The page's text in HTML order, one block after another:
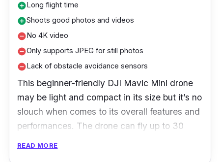
add_circleLong flight time
add_circleShoots good photos and videos
remove_circleNo 4K video
remove_circleOnly supports JPEG for still photos
remove_circleLack of obstacle avoidance sensors
This beginner-friendly DJI Mavic Mini drone
may be light and compact in its size but it’s no
slouch when comes to its overall features and
performances. The drone can fly up to 30
READ MORE